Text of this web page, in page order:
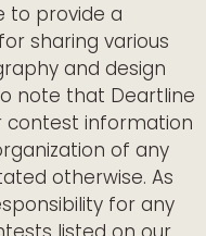
to provide a
sharing various
and design
note that Deartline
contest information
of any
otherwise. As
for any